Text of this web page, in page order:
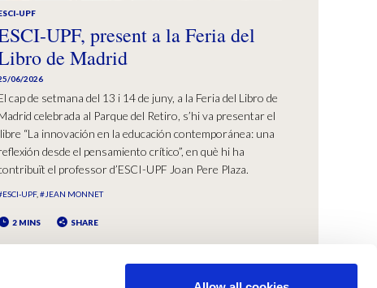
UPF
UPF, present a la Feria del
de Madrid
06/2026
cap de setmana del 13 i 14 de juny, a la Feria del Libro de
celebrada al Parque del Retiro, s’hi va presentar el
“La innovación en la educación contemporánea: una
desde el pensamiento crítico”, en què hi ha
el professor d’ESCI-UPF Joan Pere Plaza.
UPF #JEAN MONNET
2 MINS SHARE